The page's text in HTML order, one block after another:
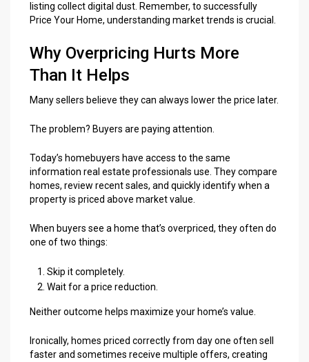
listing collect digital dust. Remember, to successfully
Price Your Home, understanding market trends is crucial.
Why Overpricing Hurts More
Than It Helps
Many sellers believe they can always lower the price later.
The problem? Buyers are paying attention.
Today’s homebuyers have access to the same
information real estate professionals use. They compare
homes, review recent sales, and quickly identify when a
property is priced above market value.
When buyers see a home that’s overpriced, they often do
one of two things:
Skip it completely.
Wait for a price reduction.
Neither outcome helps maximize your home’s value.
Ironically, homes priced correctly from day one often sell
faster and sometimes receive multiple offers, creating